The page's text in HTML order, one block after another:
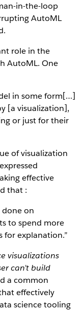
in-the-loop
AutoML
role in the
AutoML. One
in some form[…]
[a visualization],
or just for their
of visualization
effective
that :
done on
to spend more
explanation.”
visualizations
can’t build
a common
effectively
science tooling